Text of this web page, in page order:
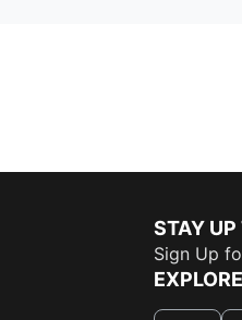
STAY UP
Sign Up
EXPLORE